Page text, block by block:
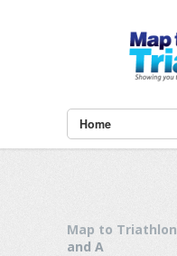
Home
Map to Triathlon
and A